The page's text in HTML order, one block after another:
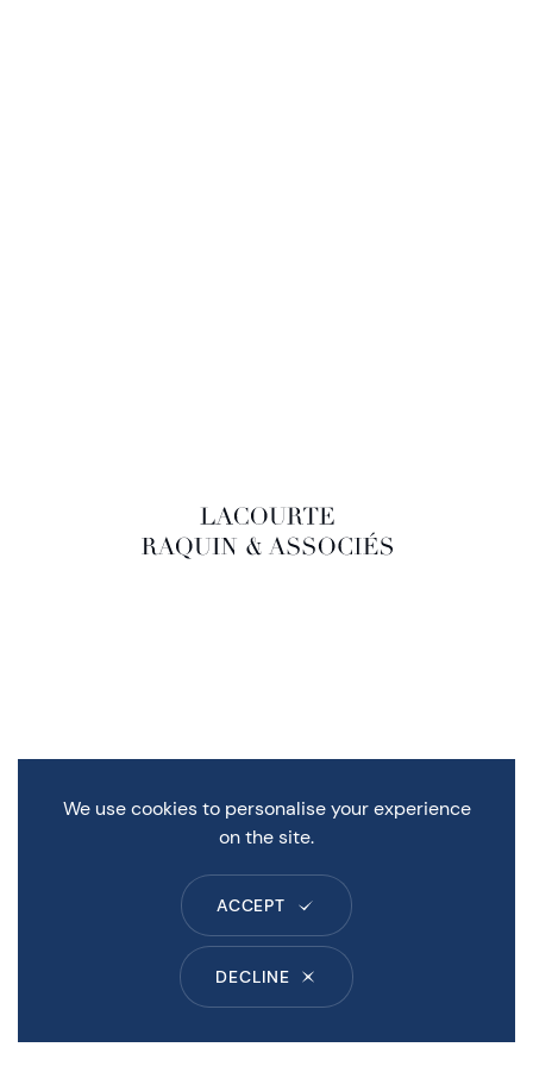
LACOURTE RAQUIN & ASSOCIÉS
We use cookies to personalise your experience
on the site.
ACCEPT
DECLINE